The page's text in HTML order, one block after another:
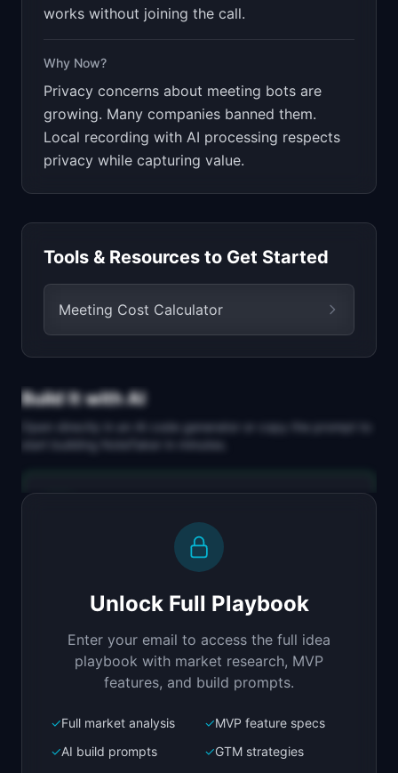
works without joining the call.
Why Now?
Privacy concerns about meeting bots are
growing. Many companies banned them.
Local recording with AI processing respects
privacy while capturing value.
Tools & Resources to Get Started
Meeting Cost Calculator
Build It with AI
Open directly in an AI code generator or copy the prompt to
start building
NoteTaker in minutes.
Build a full-stack MVP for "NoteTaker".
Lightweight AI meeting notes without the big
Bolt.new
Next.js prototype
Unlock Full Playbook
Enter your email to access the full idea
playbook with market research, MVP
features, and build prompts.
✓Full market analysis ✓MVP feature specs
✓AI build prompts ✓GTM strategies